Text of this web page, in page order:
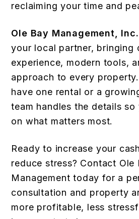
reclaiming your time and
Ole Bay Management, Inc.
your local partner, bringing
experience, modern tools,
approach to every
have one rental or a
team handles the details
on what matters most.
Ready to increase your
reduce stress? Contact Ole
Management today for a
consultation and property
more profitable, less